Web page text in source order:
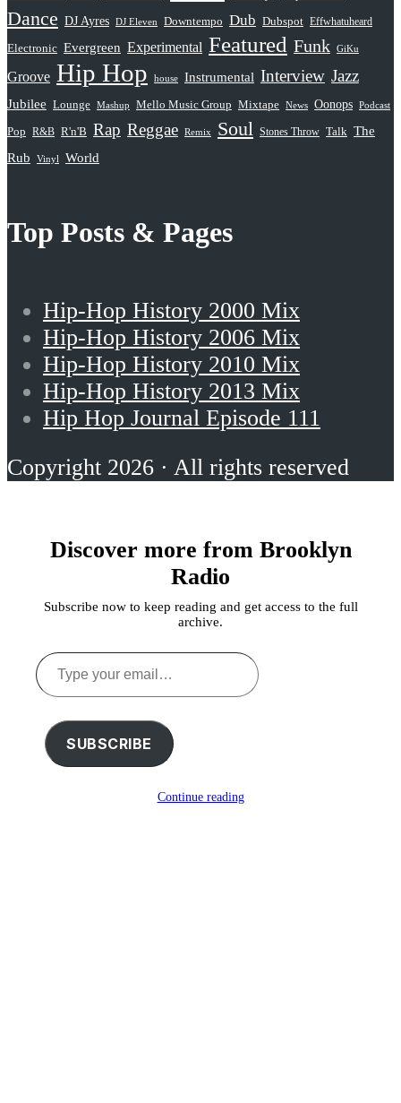
Dance DJ Ayres DJ Eleven Downtempo Dub Dubspot Effwhatuheard
Electronic Evergreen Experimental Featured Funk GiKu
Groove Hip Hop house Instrumental Interview Jazz
Jubilee Lounge Mashup Mello Music Group Mixtape News Oonops Podcast
Pop R&B R'n'B Rap Reggae Remix Soul Stones Throw Talk The
Rub
Vinyl World
Top Posts & Pages
Hip-Hop History 2000 Mix
Hip-Hop History 2006 Mix
Hip-Hop History 2010 Mix
Hip-Hop History 2013 Mix
Hip Hop Journal Episode 111
Copyright 2026 · All rights reserved
Discover more from Brooklyn
Radio
Subscribe now to keep reading and get access to the full
archive.
Type
your
email…
SUBSCRIBE
Continue reading